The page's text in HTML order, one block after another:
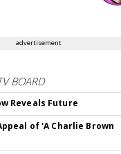
advertisement
BOARD
Reveals Future
of 'A Charlie Brown